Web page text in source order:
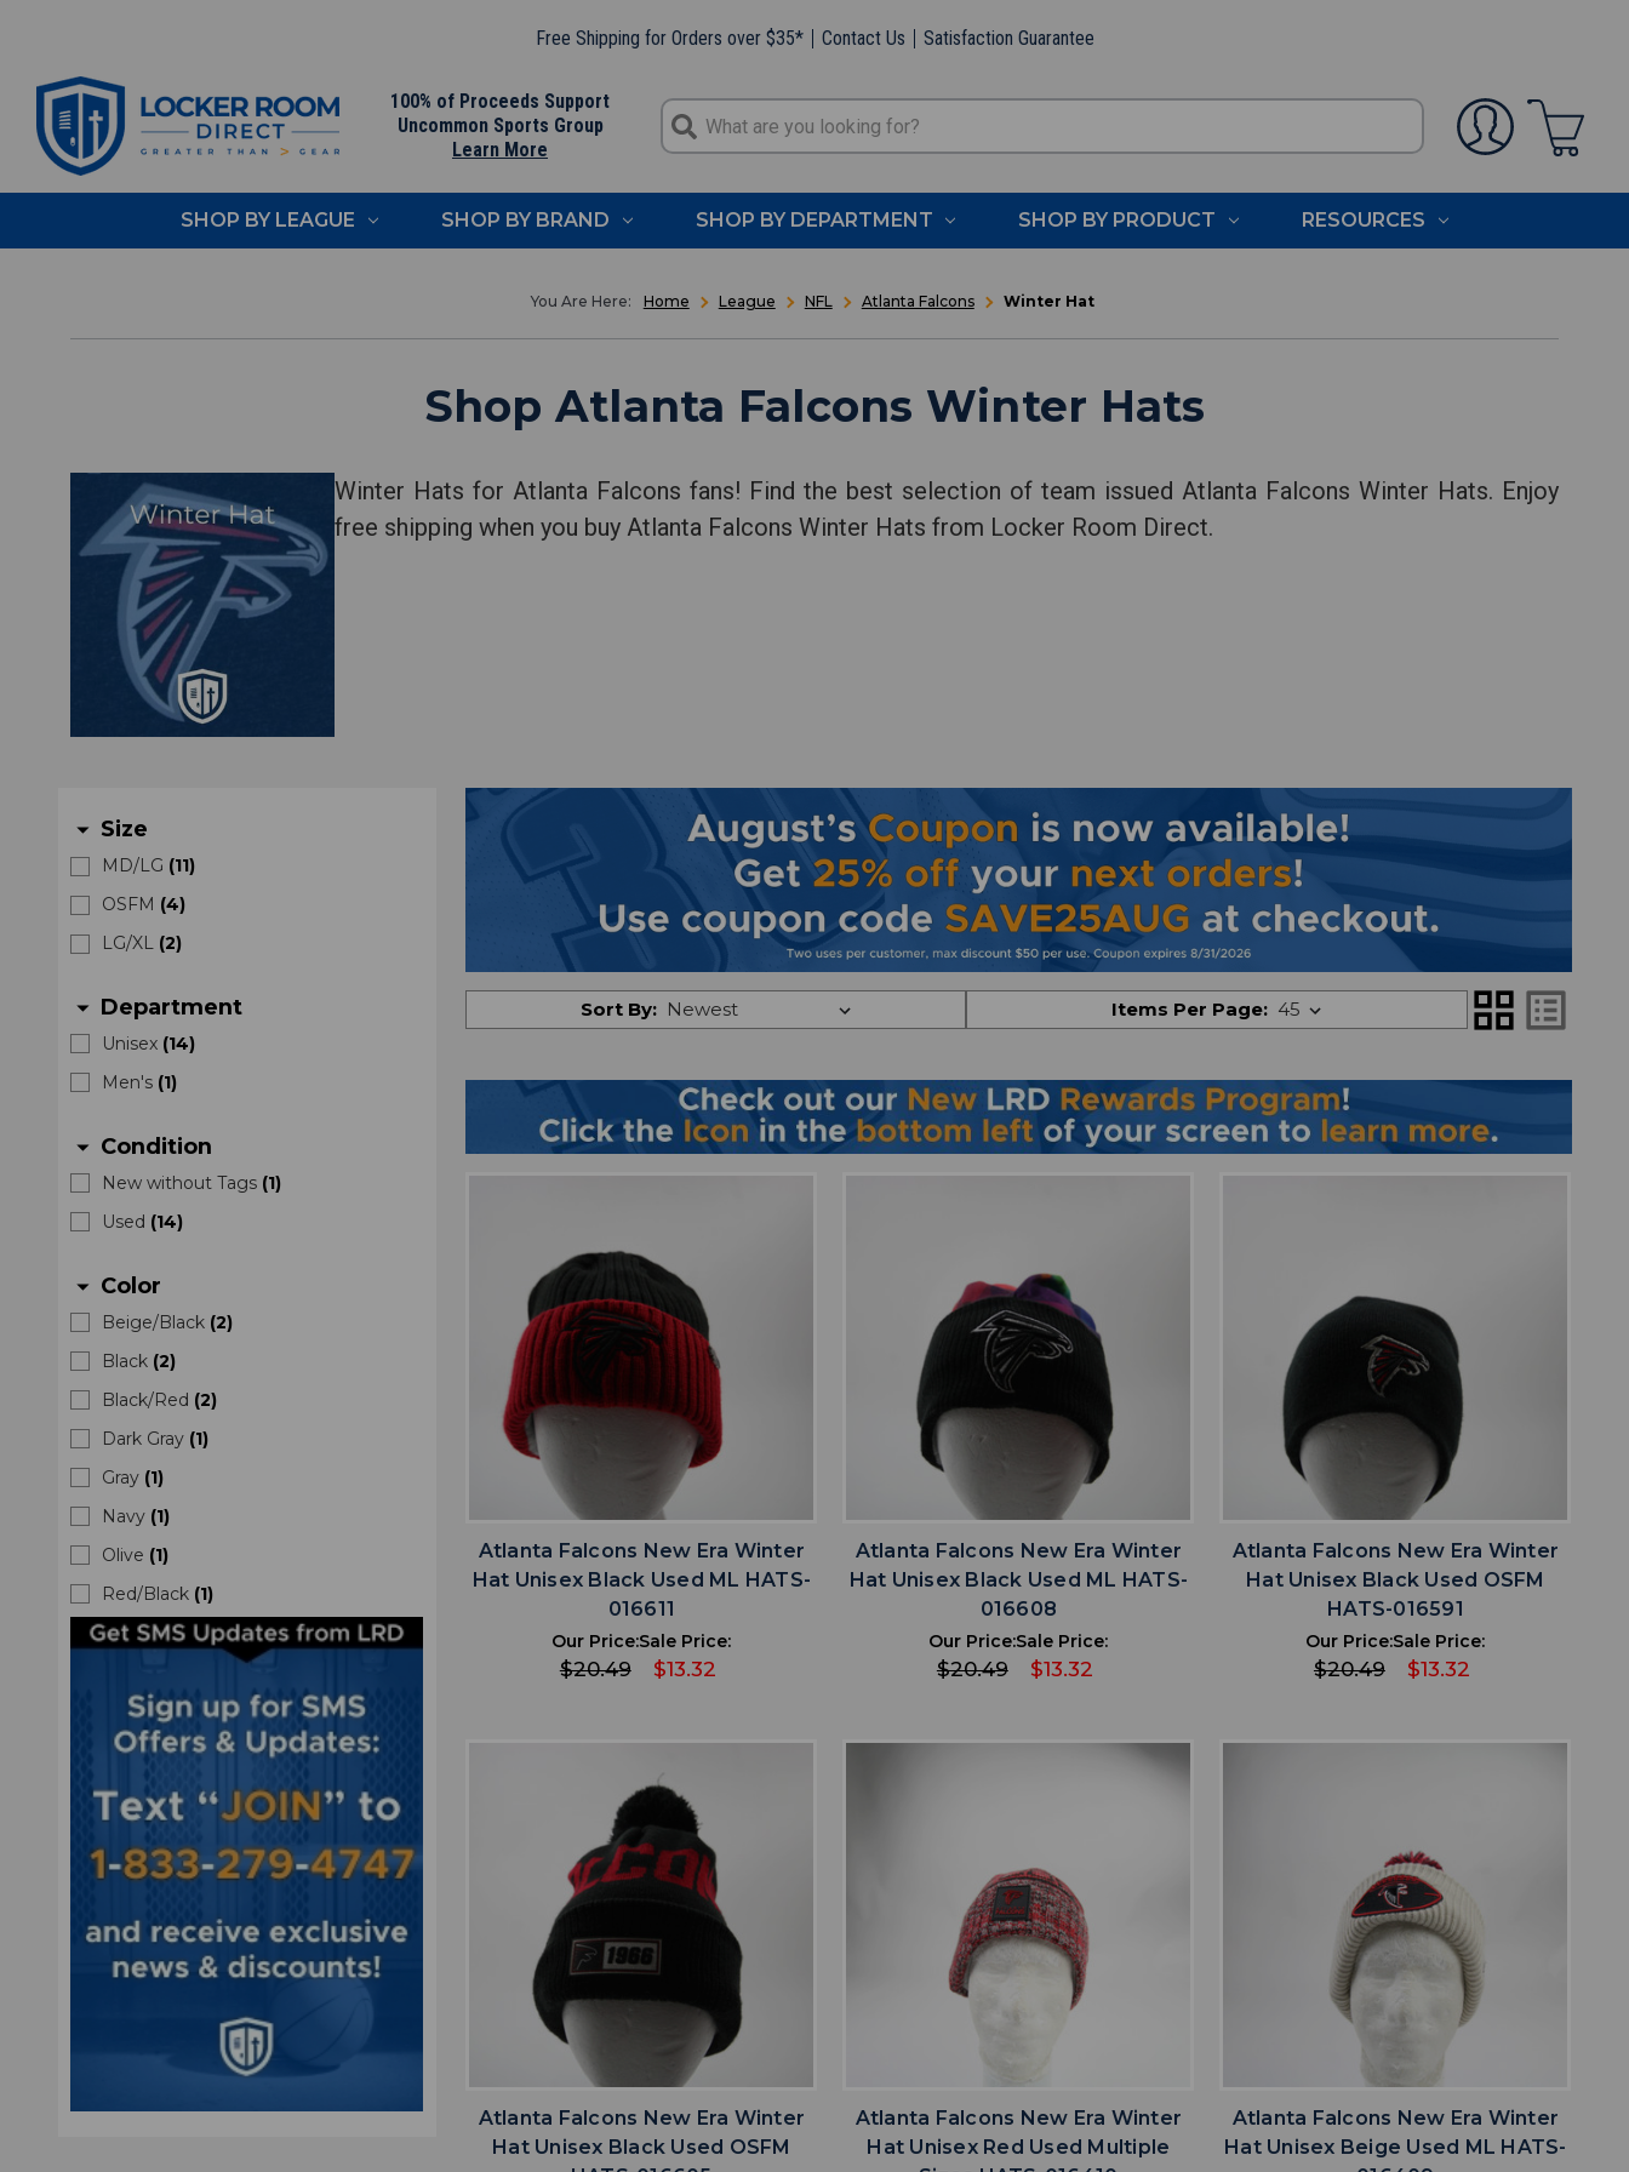
Free Shipping for Orders over $35* Contact Us Satisfaction Guarantee
100% of Proceeds Support
Uncommon Sports Group
Learn More
SHOP BY LEAGUE SHOP BY BRAND SHOP BY DEPARTMENT SHOP BY PRODUCT RESOURCES
Home League NFL Atlanta Falcons Winter Hat
Shop Atlanta Falcons Winter Hats
Winter Hats for Atlanta Falcons fans! Find the best selection of team issued Atlanta Falcons Winter Hats. Enjoy
free shipping when you buy Atlanta Falcons Winter Hats from Locker Room Direct.
arrow_drop_down Size
MD/LG (11)
OSFM (4)
LG/XL (2)
arrow_drop_down Department
Unisex (14)
Men's (1)
arrow_drop_down Condition
New without Tags (1)
Used (14)
arrow_drop_down Color
Beige/Black (2)
Black (2)
Black/Red (2)
Dark Gray (1)
Gray (1)
Navy (1)
Olive (1)
Red/Black (1)
Sort By: Items Per Page: grid_view list_alt
favorite ADD TO WISHLIST
Atlanta Falcons New Era Winter
Hat Unisex Black Used ML HATS-
016611
Our Price:
$20.49
Sale Price:
$13.32
ADD TO WISHLIST
Atlanta Falcons New Era Winter
Hat Unisex Black Used ML HATS-
016608
Our Price:
$20.49
Sale Price:
$13.32
favorite ADD TO WISHLIST
Atlanta Falcons New Era Winter
Hat Unisex Black Used OSFM
HATS-016591
Our Price:
$20.49
Sale Price:
$13.32
favoriteADD TO WISHLIST
Atlanta Falcons New Era Winter
Hat Unisex Black Used OSFM
Atlanta Falcons New Era Winter
Hat Unisex Red Used Multiple
Atlanta Falcons New Era Winter
Hat Unisex Beige Used ML HATS-